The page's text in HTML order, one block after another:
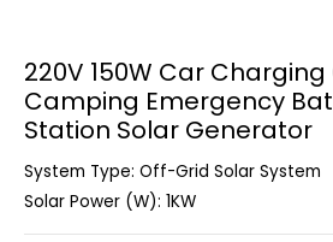
220V 150W Car
Camping Emergency
Station Solar Generator
System Type: Off-Grid Solar System
Solar Power (W): 1KW